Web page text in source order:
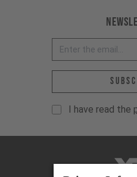
I have read the
YT-